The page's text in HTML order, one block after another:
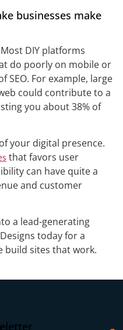
businesses make
DIY platforms
do poorly on mobile or
SEO. For example, large
could contribute to a
you about 38% of
your digital presence.
that favors user
can have quite a
and customer
a lead-generating
today for a
build sites that work.